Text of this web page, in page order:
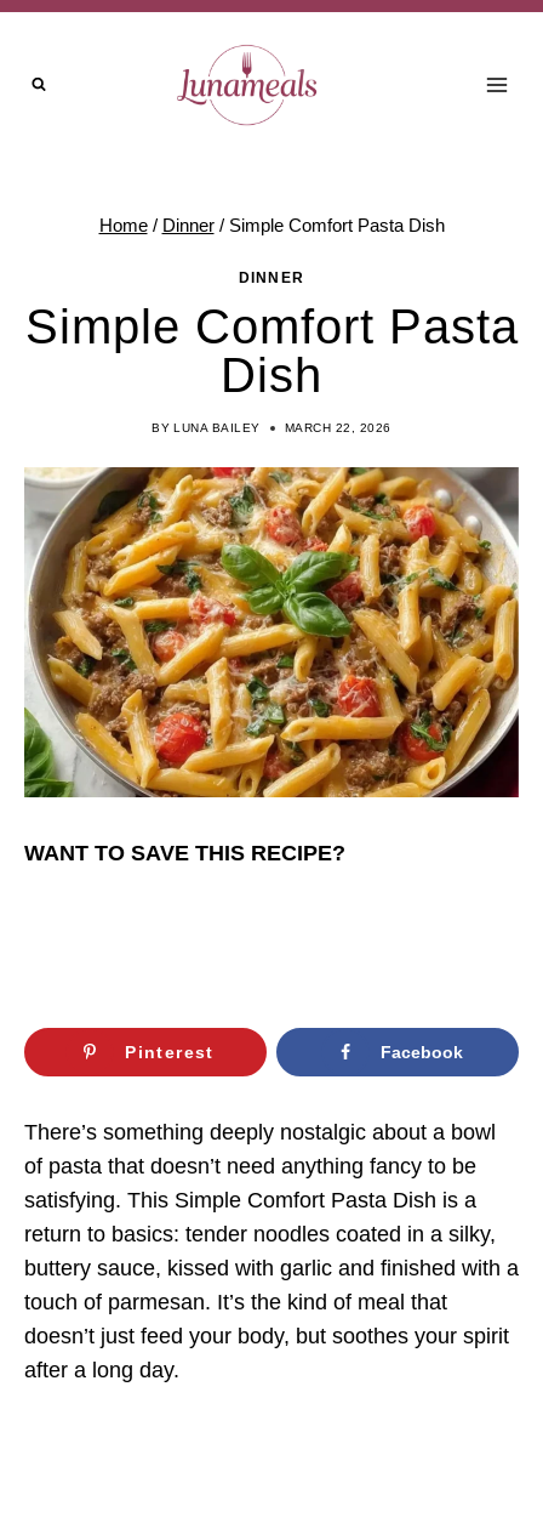
Skip
content
Home / Dinner / Simple Comfort Pasta Dish
DINNER
Simple Comfort Pasta
Dish
BY LUNA BAILEY MARCH 22, 2026
WANT TO SAVE THIS RECIPE?
Pinterest Facebook
There’s something deeply nostalgic about a bowl
of pasta that doesn’t need anything fancy to be
satisfying. This Simple Comfort Pasta Dish is a
return to basics: tender noodles coated in a silky,
buttery sauce, kissed with garlic and finished with a
touch of parmesan. It’s the kind of meal that
doesn’t just feed your body, but soothes your spirit
after a long day.